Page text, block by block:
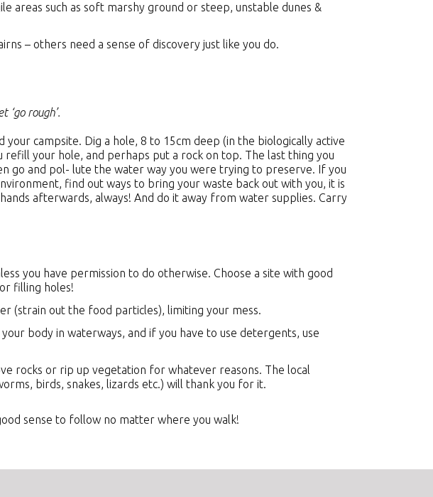
areas such as soft marshy ground or steep, unstable dunes &
– others need a sense of discovery just like you do.
rough’.
campsite. Dig a hole, 8 to 15cm deep (in the biologically active
refill your hole, and perhaps put a rock on top. The last thing you
go and pol- lute the water way you were trying to preserve. If you
find out ways to bring your waste back out with you, it is
afterwards, always! And do it away from water supplies. Carry
you have permission to do otherwise. Choose a site with good
filling holes!
(strain out the food particles), limiting your mess.
body in waterways, and if you have to use detergents, use
rocks or rip up vegetation for whatever reasons. The local
birds, snakes, lizards etc.) will thank you for it.
sense to follow no matter where you walk!